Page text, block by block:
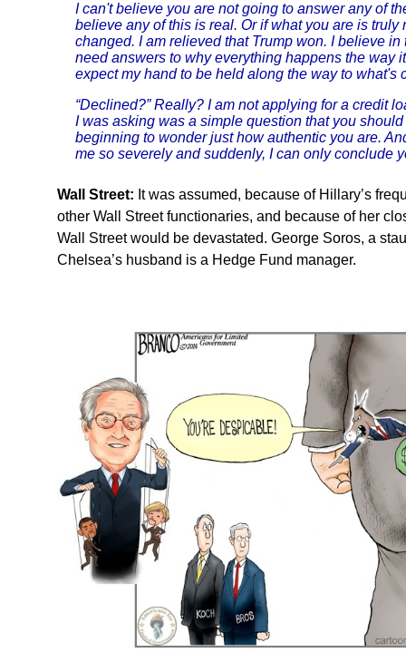
I can't believe you are not going to answer any of
believe any of this is real. Or if what you are is
changed. I am relieved that Trump won. I believe
need answers to why everything happens the way
expect my hand to be held along the way to what's
“Declined?” Really? I am not applying for a credit
I was asking was a simple question that you
beginning to wonder just how authentic you are.
me so severely and suddenly, I can only conclude
Wall Street: It was assumed, because of Hillary’s
other Wall Street functionaries, and because of her
Wall Street would be devastated. George Soros, a
Chelsea’s husband is a Hedge Fund manager.